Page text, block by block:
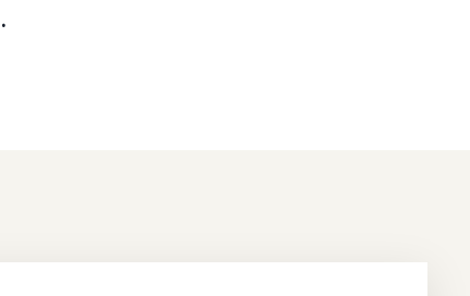
.